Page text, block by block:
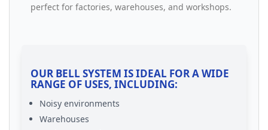
perfect for factories, warehouses, and workshops.
OUR BELL SYSTEM IS IDEAL FOR A WIDE
RANGE OF USES, INCLUDING:
Noisy environments
Warehouses